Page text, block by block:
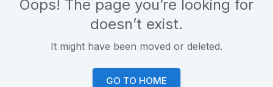
Oops! The page you’re looking for
doesn’t exist.
It might have been moved or deleted.
GO TO HOME